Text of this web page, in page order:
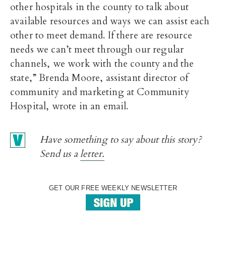
other hospitals in the county to talk about
available resources and ways we can assist each
other to meet demand. If there are resource
needs we can’t meet through our regular
channels, we work with the county and the
state,” Brenda Moore, assistant director of
community and marketing at Community
Hospital, wrote in an email.
Have something to say about this story?
Send us aletter.
GET OUR FREE WEEKLY NEWSLETTER